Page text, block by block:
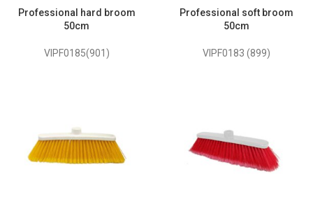
Professional hard broom
50cm
VIPF0185(901)
Professional soft broom
50cm
VIPF0183 (899)